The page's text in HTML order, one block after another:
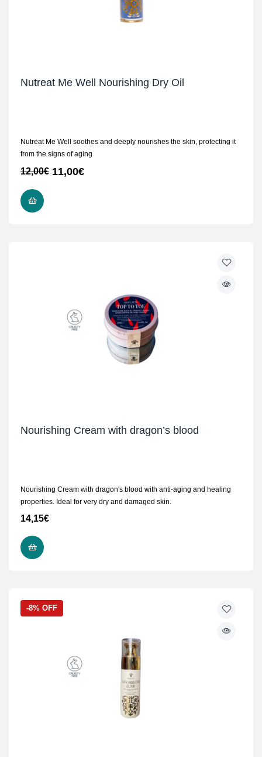
Nutreat Me Well Nourishing Dry Oil
Nutreat Me Well soothes and deeply nourishes the skin, protecting it
from the signs of aging
12,00€ 11,00€
Nourishing Cream with dragon’s blood
Nourishing Cream with dragon's blood with anti-aging and healing
properties. Ideal for very dry and damaged skin.
14,15€
-8% OFF